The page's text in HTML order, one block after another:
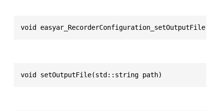
void
void setOutputFile(std::string path)